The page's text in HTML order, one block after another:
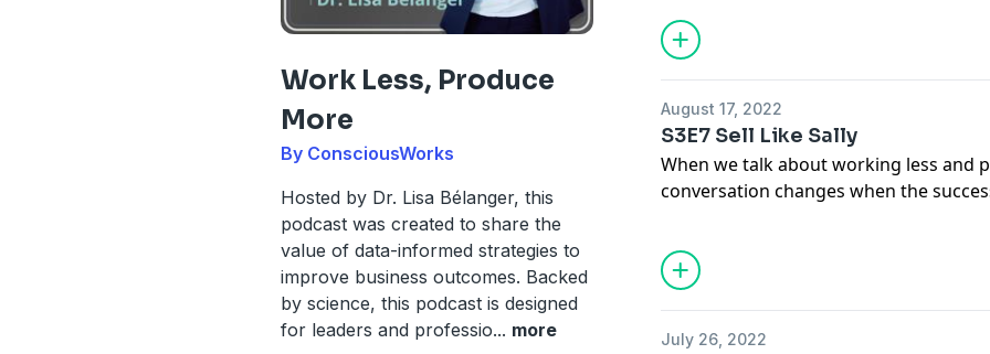
Work Less, Produce
More
By ConsciousWorks
Hosted by Dr. Lisa Bélanger, this
podcast was created to share the
value of data-informed strategies to
improve business outcomes. Backed
by science, this podcast is designed
for leaders and professio... more
to our capabilities if we don't sleep.
ourselves to sleep, believe me I have
we speak to Dr. Jonathan Charest,
performance with sleep.
August 17, 2022
S3E7 Sell Like Sally
When we talk about working less and
conversation changes when the
Lyndsay Dowd, CEO of Heart Beat for
executive, on how we can both push
create sustainable work.
July 26, 2022